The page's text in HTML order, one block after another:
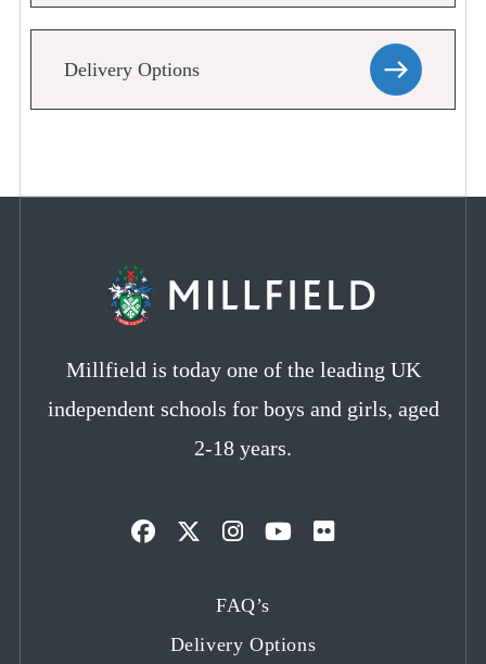
Delivery Options
Millfield is today one of the leading UK
independent schools for boys and girls, aged
2-18 years.
new
new
new
FAQ’s
Delivery Options